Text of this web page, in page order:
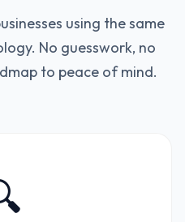
using the same
No guesswork, no
to peace of mind.